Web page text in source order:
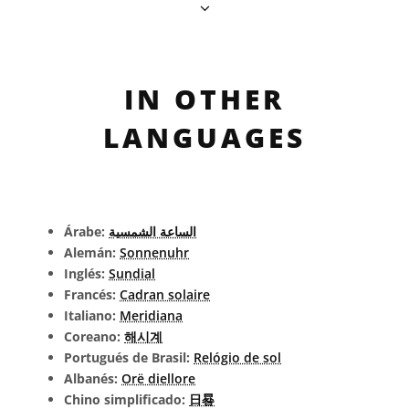
IN OTHER
LANGUAGES
Árabe: الساعة الشمسية
Alemán: Sonnenuhr
Inglés: Sundial
Francés: Cadran solaire
Italiano: Meridiana
Coreano: 해시계
Portugués de Brasil: Relógio de sol
Albanés: Orë diellore
Chino simplificado: 日晷